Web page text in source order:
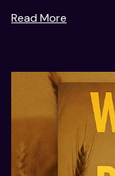
Read More